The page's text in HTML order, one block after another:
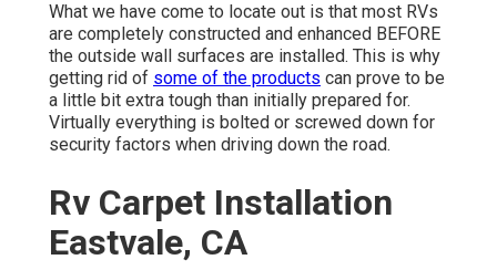
What we have come to locate out is that most RVs
are completely constructed and enhanced BEFORE
the outside wall surfaces are installed. This is why
getting rid of some of the products can prove to be
a little bit extra tough than initially prepared for.
Virtually everything is bolted or screwed down for
security factors when driving down the road.
Rv Carpet Installation
Eastvale, CA